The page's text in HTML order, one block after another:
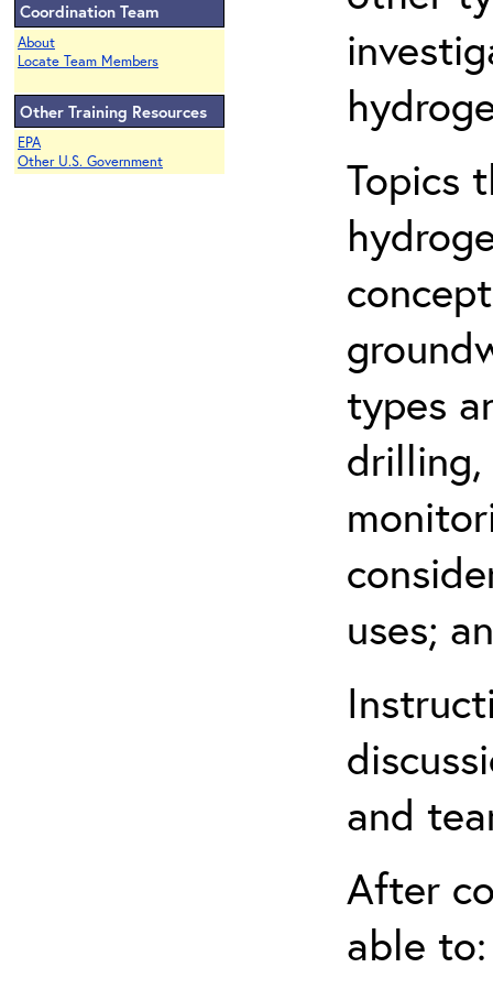
Coordination Team
About
Locate Team Members
Other Training Resources
EPA
Other U.S. Government
Topics
types
uses;
and
After
able to: